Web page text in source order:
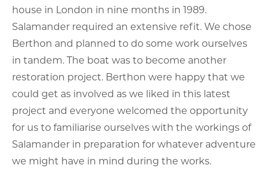
house in London in nine months in 1989.
Salamander required an extensive refit. We chose
Berthon and planned to do some work ourselves
in tandem. The boat was to become another
restoration project. Berthon were happy that we
could get as involved as we liked in this latest
project and everyone welcomed the opportunity
for us to familiarise ourselves with the workings of
Salamander in preparation for whatever adventure
we might have in mind during the works.